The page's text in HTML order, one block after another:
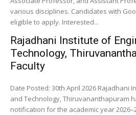
various disciplines. Candidates with
eligible to apply. Interested...
Rajadhani Institute of
Technology,
Faculty
Date Posted: 30th April 2026 Rajadhani
and Technology, Thiruvananthapuram
notification for the academic year